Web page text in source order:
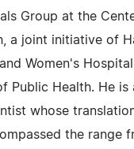
Group at the
a joint initiative of
Women's
Public Health. He is
whose
the range